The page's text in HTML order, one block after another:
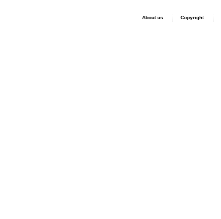
About us Copyright